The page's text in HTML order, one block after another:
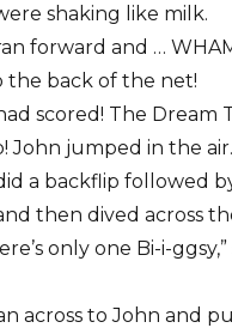
shaking like milk.
forward and …
the back of the net!
scored! The Dream
John jumped in the air.
a backflip followed
then dived across
only one Bi-i-
across to John and